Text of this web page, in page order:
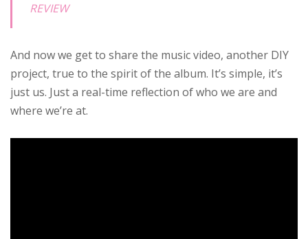
REVIEW
And now we get to share the music video, another DIY
project, true to the spirit of the album. It’s simple, it’s
just us. Just a real-time reflection of who we are and
where we’re at.